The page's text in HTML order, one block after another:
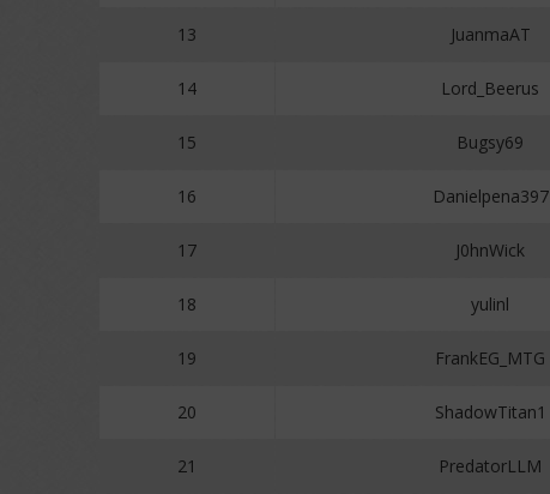
13 JuanmaAT
14 Lord_Beerus
15 Bugsy69
16 Danielpena397
17 J0hnWick
18 yulinl
19 FrankEG_MTG
20 ShadowTitan1
21 PredatorLLM